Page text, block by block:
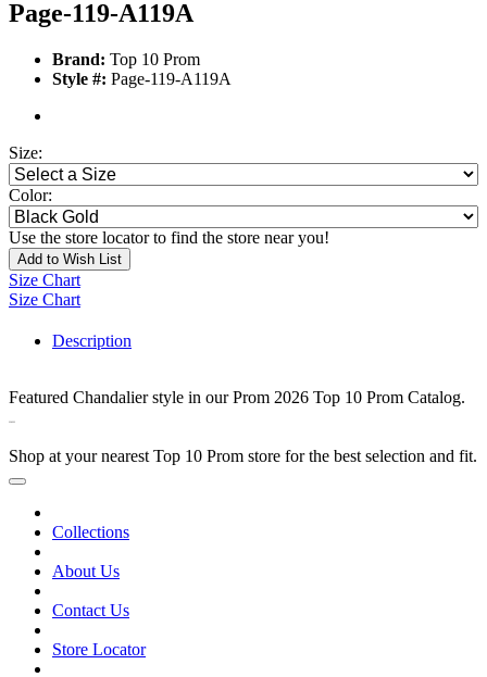
Page-119-A119A
Brand: Top 10 Prom
Style #: Page-119-A119A
Size:
Color:
Use the store locator to find the store near you!
Add to Wish List
Size Chart
Size Chart
Description
Featured Chandalier style in our Prom 2026 Top 10 Prom Catalog.
Shop at your nearest Top 10 Prom store for the best selection and fit.
Collections
About Us
Contact Us
Store Locator